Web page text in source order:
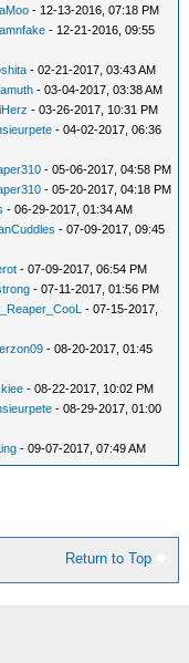
- 12-13-2016, 07:18 PM
- 12-21-2016, 09:55
- 02-21-2017, 03:43 AM
- 03-04-2017, 03:38 AM
- 03-26-2017, 10:31 PM
- 04-02-2017, 06:36
- 05-06-2017, 04:58 PM
- 05-20-2017, 04:18 PM
- 06-29-2017, 01:34 AM
- 07-09-2017, 09:45
- 07-09-2017, 06:54 PM
- 07-11-2017, 01:56 PM
- 07-15-2017,
- 08-20-2017, 01:45
- 08-22-2017, 10:02 PM
- 08-29-2017, 01:00
- 09-07-2017, 07:49 AM
Return to Top